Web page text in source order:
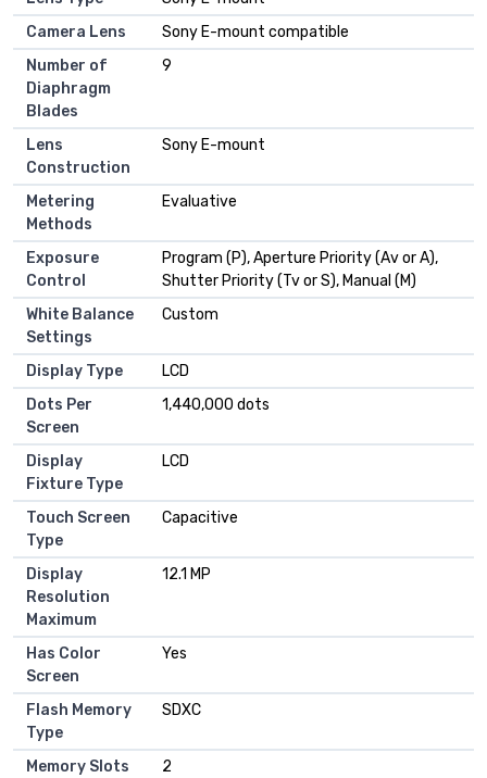
Camera Lens
Sony E-mount compatible
Number of
Diaphragm
Blades
9
Lens
Construction
Sony E-mount
Metering
Methods
Evaluative
Exposure
Control
Program (P), Aperture Priority (Av or A),
Shutter Priority (Tv or S), Manual (M)
White Balance
Settings
Custom
Display Type
LCD
Dots Per
Screen
1,440,000 dots
Display
Fixture Type
LCD
Touch Screen
Type
Capacitive
Display
Resolution
Maximum
12.1 MP
Has Color
Screen
Yes
Flash Memory
Type
SDXC
Memory Slots
2